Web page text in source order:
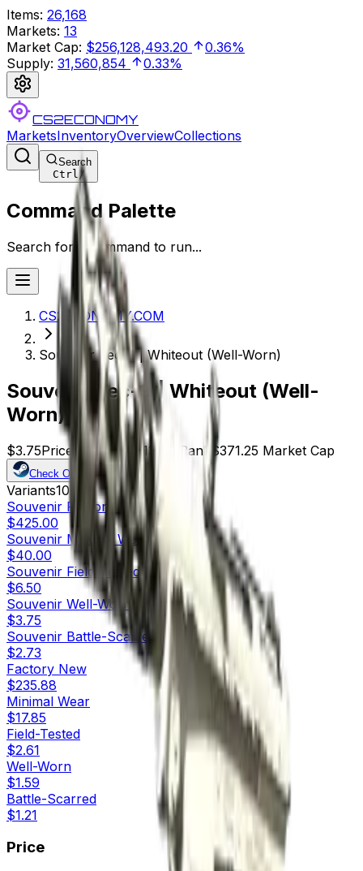
Items: 26,168
Markets: 13
Market Cap: $256,128,493.20
0.36%
Supply: 31,560,854 0.33%
CS2ECONOMY
MarketsInventoryOverviewCollections
Search
Ctrl/
Command Palette
Search for a command to run...
CS2ECONOMY.COM
Souvenir Tec-9 | Whiteout (Well-Worn)
Souvenir Tec-9 | Whiteout (Well-
Worn)
$3.75Price 99 Offers 13116 Rank$371.25 Market Cap
Check On
Variants10
Souvenir Factory New
$425.00
Souvenir Minimal Wear
$40.00
Souvenir Field-Tested
$6.50
Souvenir Well-Worn
$3.75
Souvenir Battle-Scarred
$2.73
Factory New
$235.88
Minimal Wear
$17.85
Field-Tested
$2.61
Well-Worn
$1.59
Battle-Scarred
$1.21
Price